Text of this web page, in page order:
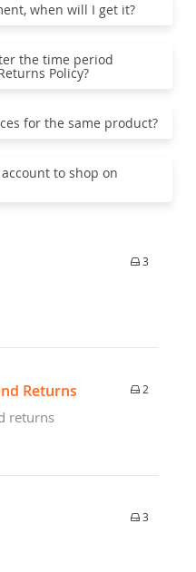
when will I get it?
the time period
Policy?
for the same product?
to shop on
3
2
Returns
returns
3